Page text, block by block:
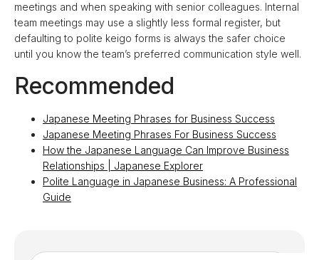
meetings and when speaking with senior colleagues. Internal
team meetings may use a slightly less formal register, but
defaulting to polite keigo forms is always the safer choice
until you know the team’s preferred communication style well.
Recommended
Japanese Meeting Phrases for Business Success
Japanese Meeting Phrases For Business Success
How the Japanese Language Can Improve Business
Relationships | Japanese Explorer
Polite Language in Japanese Business: A Professional
Guide